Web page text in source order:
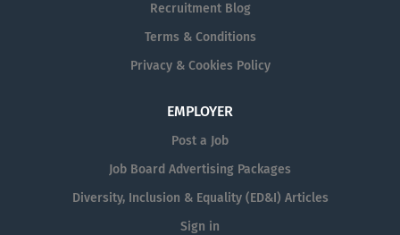
Recruitment Blog
Terms & Conditions
Privacy & Cookies Policy
EMPLOYER
Post a Job
Job Board Advertising Packages
Diversity, Inclusion & Equality (ED&I) Articles
Sign in